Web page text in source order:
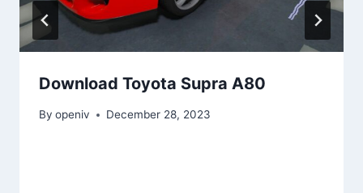
Download Toyota Supra A80
By openiv December 28, 2023